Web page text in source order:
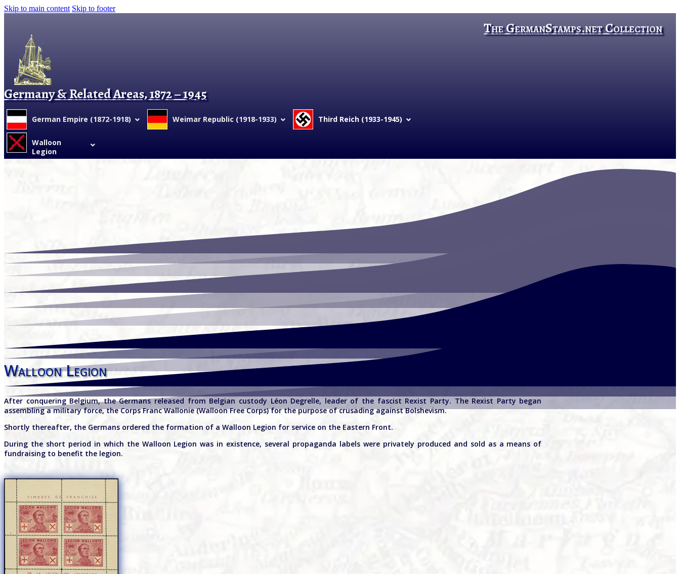
Skip to main content Skip to footer
The GermanStamps.net Collection
Germany & Related Areas, 1872 – 1945
German Empire (1872-1918) Weimar Republic (1918-1933) Third Reich (1933-1945)
Walloon
Legion
Walloon Legion
After conquering Belgium, the Germans released from Belgian custody Léon Degrelle, leader of the fascist Rexist Party. The Rexist Party began
assembling a military force, the Corps Franc Wallonie (Walloon Free Corps) for the purpose of crusading against Bolshevism.
Shortly thereafter, the Germans ordered the formation of a Walloon Legion for service on the Eastern Front.
During the short period in which the Walloon Legion was in existence, several propaganda labels were privately produced and sold as a means of
fundraising to benefit the legion.